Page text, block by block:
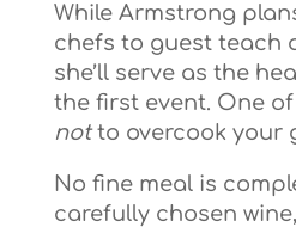
While Armstrong
chefs to guest teach
she’ll serve as the
the first event. One
notto overcook your
No fine meal is
carefully chosen